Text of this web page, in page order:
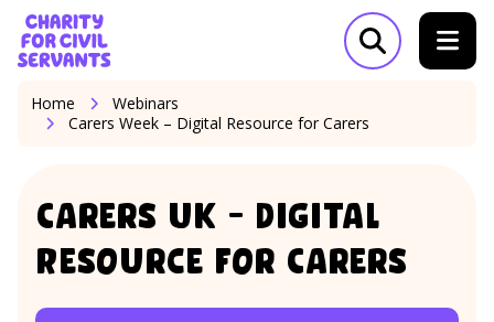
Skip to content
Home Link Logo
Open search
Home
Webinars
Carers Week – Digital Resource for Carers
Carers UK – Digital
Resource for Carers